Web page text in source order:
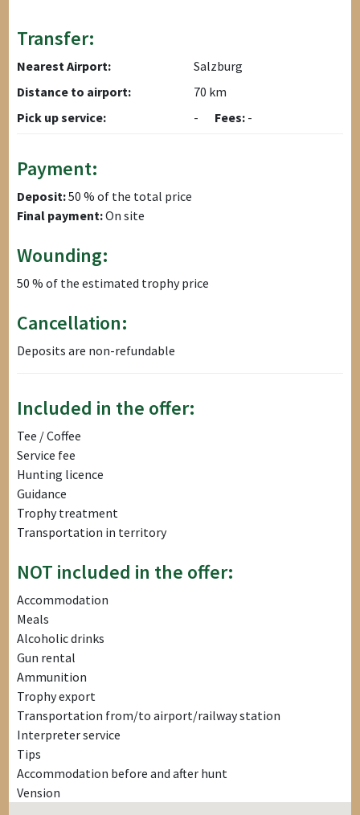
Transfer:
Nearest Airport:
Salzburg
Distance to airport:
70 km
Pick up service:
- Fees: -
Payment:
Deposit:50 % of the total price
Final payment:On site
Wounding:
50 % of the estimated trophy price
Cancellation:
Deposits are non-refundable
Included in the offer:
Tee / Coffee
Service fee
Hunting licence
Guidance
Trophy treatment
Transportation in territory
NOT included in the offer:
Accommodation
Meals
Alcoholic drinks
Gun rental
Ammunition
Trophy export
Transportation from/to airport/railway station
Interpreter service
Tips
Accommodation before and after hunt
Vension